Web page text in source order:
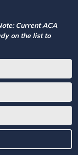
Current ACA
on the list to